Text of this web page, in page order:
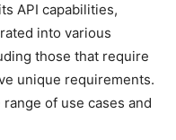
API capabilities,
into various
those that require
unique requirements.
of use cases and